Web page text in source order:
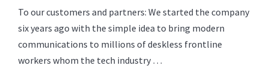
To our customers and partners: We started the company
six years ago with the simple idea to bring modern
communications to millions of deskless frontline
workers whom the tech industry …